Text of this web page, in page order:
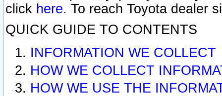
click here. To reach Toyota dealer
QUICK GUIDE TO CONTENTS
INFORMATION WE COLLECT
HOW WE COLLECT
HOW WE USE THE